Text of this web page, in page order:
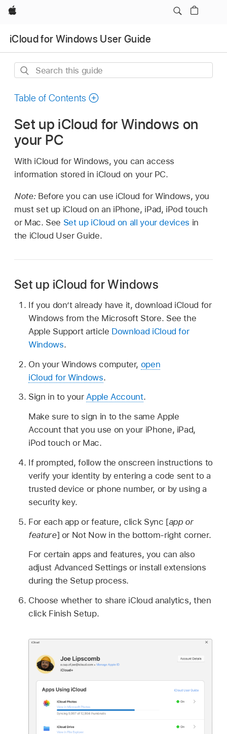
Apple
iCloud for Windows User Guide
Search
guide
Table of Contents
Set up iCloud for Windows on
your PC
With iCloud for Windows, you can access
information stored in iCloud on your PC.
Note: Before you can use iCloud for Windows, you
must set up iCloud on an iPhone, iPad, iPod touch
or Mac. See Set up iCloud on all your devices in
the iCloud User Guide.
Set up iCloud for Windows
If you don’t already have it, download iCloud for
Windows from the Microsoft Store. See the
Apple Support article Download iCloud for
Windows.
On your Windows computer, open
iCloud for Windows.
Sign in to yourApple Account.
Make sure to sign in to the same Apple
Account that you use on your iPhone, iPad,
iPod touch or Mac.
If prompted, follow the onscreen instructions to
verify your identity by entering a code sent to a
trusted device or phone number, or by using a
security key.
For each app or feature, click Sync [app or
feature] or Not Now in the bottom-right corner.
For certain apps and features, you can also
adjust Advanced Settings or install extensions
during the Setup process.
Choose whether to share iCloud analytics, then
click Finish Setup.